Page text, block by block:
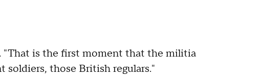
"That is the first moment that the militia
soldiers, those British regulars."